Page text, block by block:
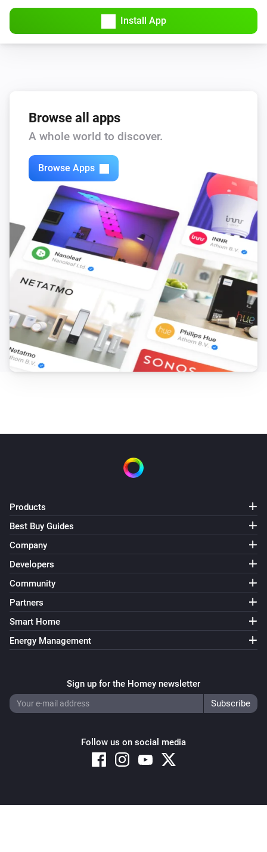
Install App
Browse all apps
A whole world to discover.
Browse Apps
Products
Best Buy Guides
Company
Developers
Community
Partners
Smart Home
Energy Management
Sign up for the Homey newsletter
Follow us on social media